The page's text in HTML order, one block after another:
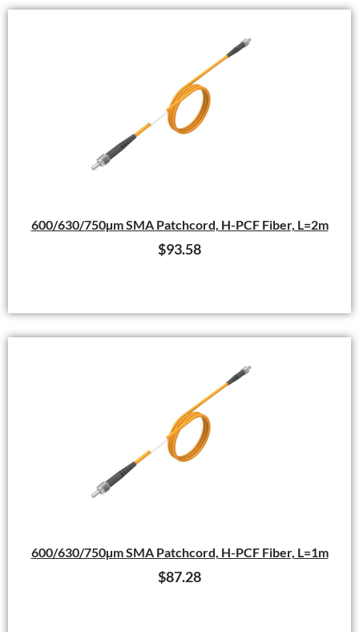
600/630/750µm SMA Patchcord, H-PCF Fiber, L=2m
$93.58
600/630/750µm SMA Patchcord, H-PCF Fiber, L=1m
$87.28